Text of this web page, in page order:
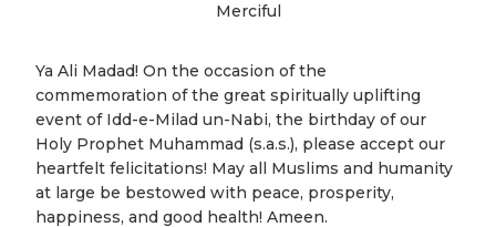
Merciful
Ya Ali Madad! On the occasion of the
commemoration of the great spiritually uplifting
event of Idd-e-Milad un-Nabi, the birthday of our
Holy Prophet Muhammad (s.a.s.), please accept our
heartfelt felicitations! May all Muslims and humanity
at large be bestowed with peace, prosperity,
happiness, and good health! Ameen.